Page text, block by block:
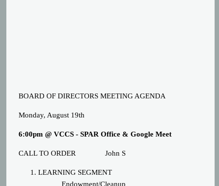
BOARD OF DIRECTORS MEETING AGENDA
Monday, August 19th
6:00pm @ VCCS - SPAR Office & Google Meet
CALL TO ORDER John S
LEARNING SEGMENT
Endowment/Cleanup